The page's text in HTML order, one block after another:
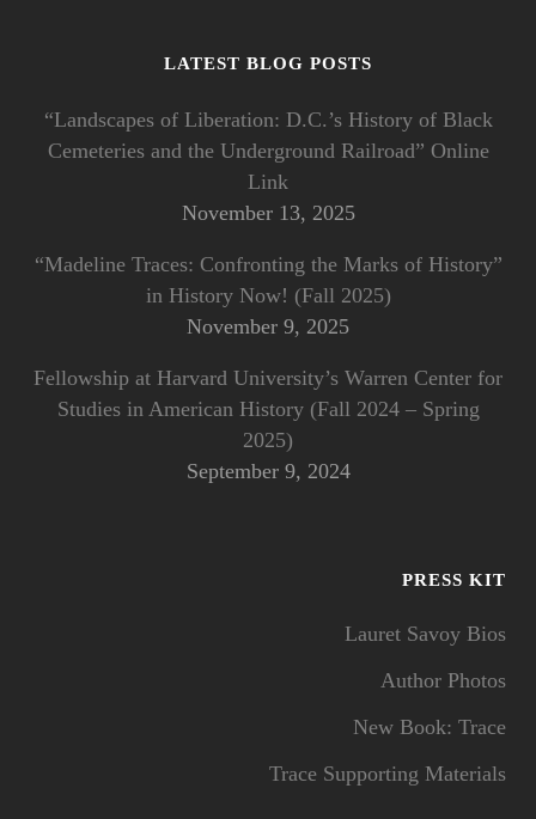
LATEST BLOG POSTS
“Landscapes of Liberation: D.C.’s History of Black
Cemeteries and the Underground Railroad” Online
Link
November 13, 2025
“Madeline Traces: Confronting the Marks of History”
in History Now! (Fall 2025)
November 9, 2025
Fellowship at Harvard University’s Warren Center for
Studies in American History (Fall 2024 – Spring
2025)
September 9, 2024
PRESS KIT
Lauret Savoy Bios
Author Photos
New Book: Trace
Trace Supporting Materials